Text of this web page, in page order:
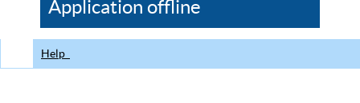
CDC
Application offline
Help